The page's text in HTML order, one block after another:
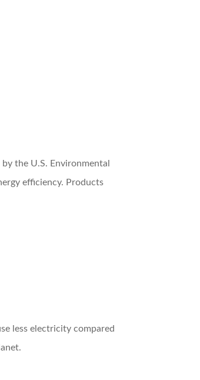
the U.S. Environmental
efficiency. Products
less electricity compared